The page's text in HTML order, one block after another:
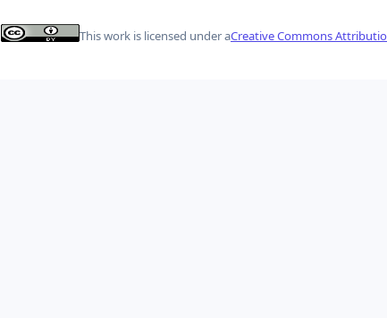
This work is licensed under aCreative Commons